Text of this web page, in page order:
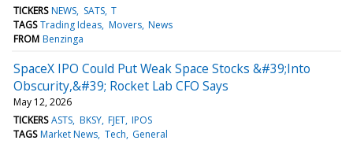
TICKERS NEWS SATS T
TAGS Trading Ideas Movers News
FROM Benzinga
SpaceX IPO Could Put Weak Space Stocks &#39;Into
Obscurity,&#39; Rocket Lab CFO Says
May 12, 2026
TICKERS ASTS BKSY FJET IPOS
TAGS Market News Tech General